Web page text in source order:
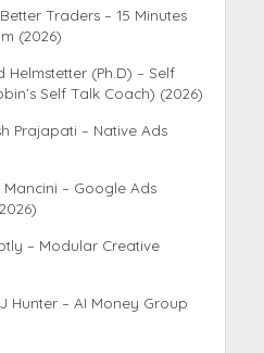
Traders – 15 Minutes
(2026)
Helmstetter (Ph.D) – Self
Self Talk Coach) (2026)
Prajapati – Native Ads
Mancini – Google Ads
– Modular Creative
Hunter – AI Money Group